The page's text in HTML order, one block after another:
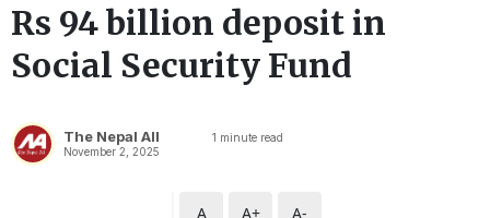
Rs 94 billion deposit in
Social Security Fund
The Nepal All
November 2, 2025
1 minute read
A A+ A-